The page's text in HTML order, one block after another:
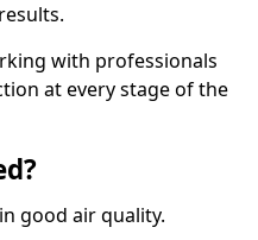
with professionals
at every stage of the
good air quality.